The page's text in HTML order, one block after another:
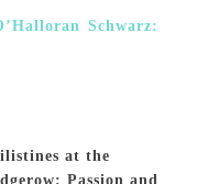
Schwarz:
at the
Passion and